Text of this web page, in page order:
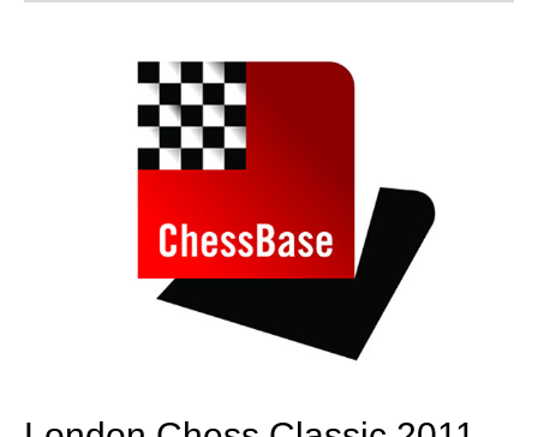
train more efficiently, intelligently and with a